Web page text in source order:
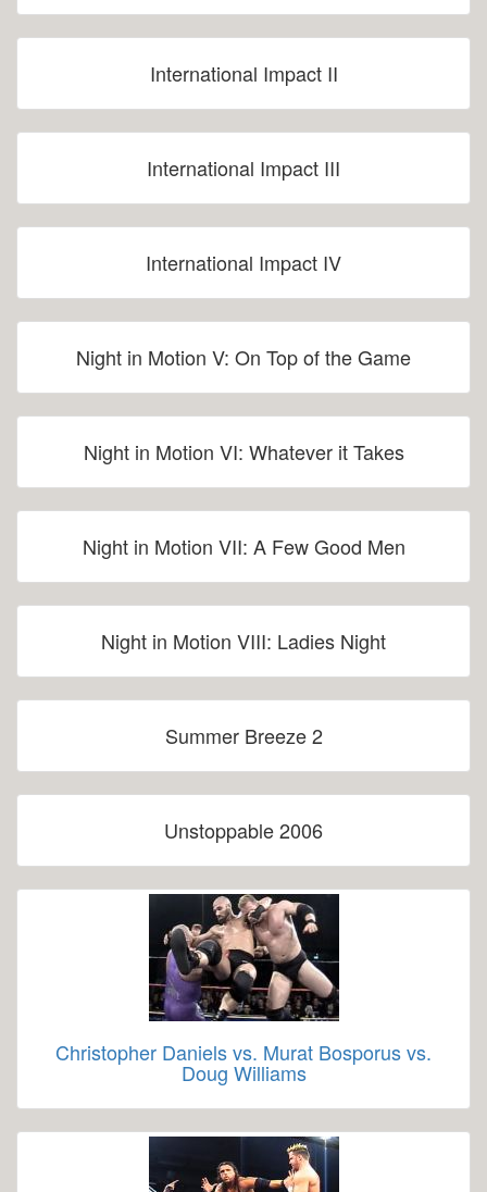
International Impact II
International Impact III
International Impact IV
Night in Motion V: On Top of the Game
Night in Motion VI: Whatever it Takes
Night in Motion VII: A Few Good Men
Night in Motion VIII: Ladies Night
Summer Breeze 2
Unstoppable 2006
Christopher Daniels vs. Murat Bosporus vs.
Doug Williams